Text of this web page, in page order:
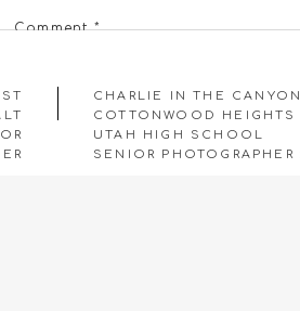
Comment*
CHARLIE IN THE
COTTONWOOD HEIGHTS
UTAH HIGH SCHOOL
SENIOR PHOTOGRAPHER